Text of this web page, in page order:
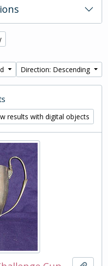
Direction: Descending
results with digital objects